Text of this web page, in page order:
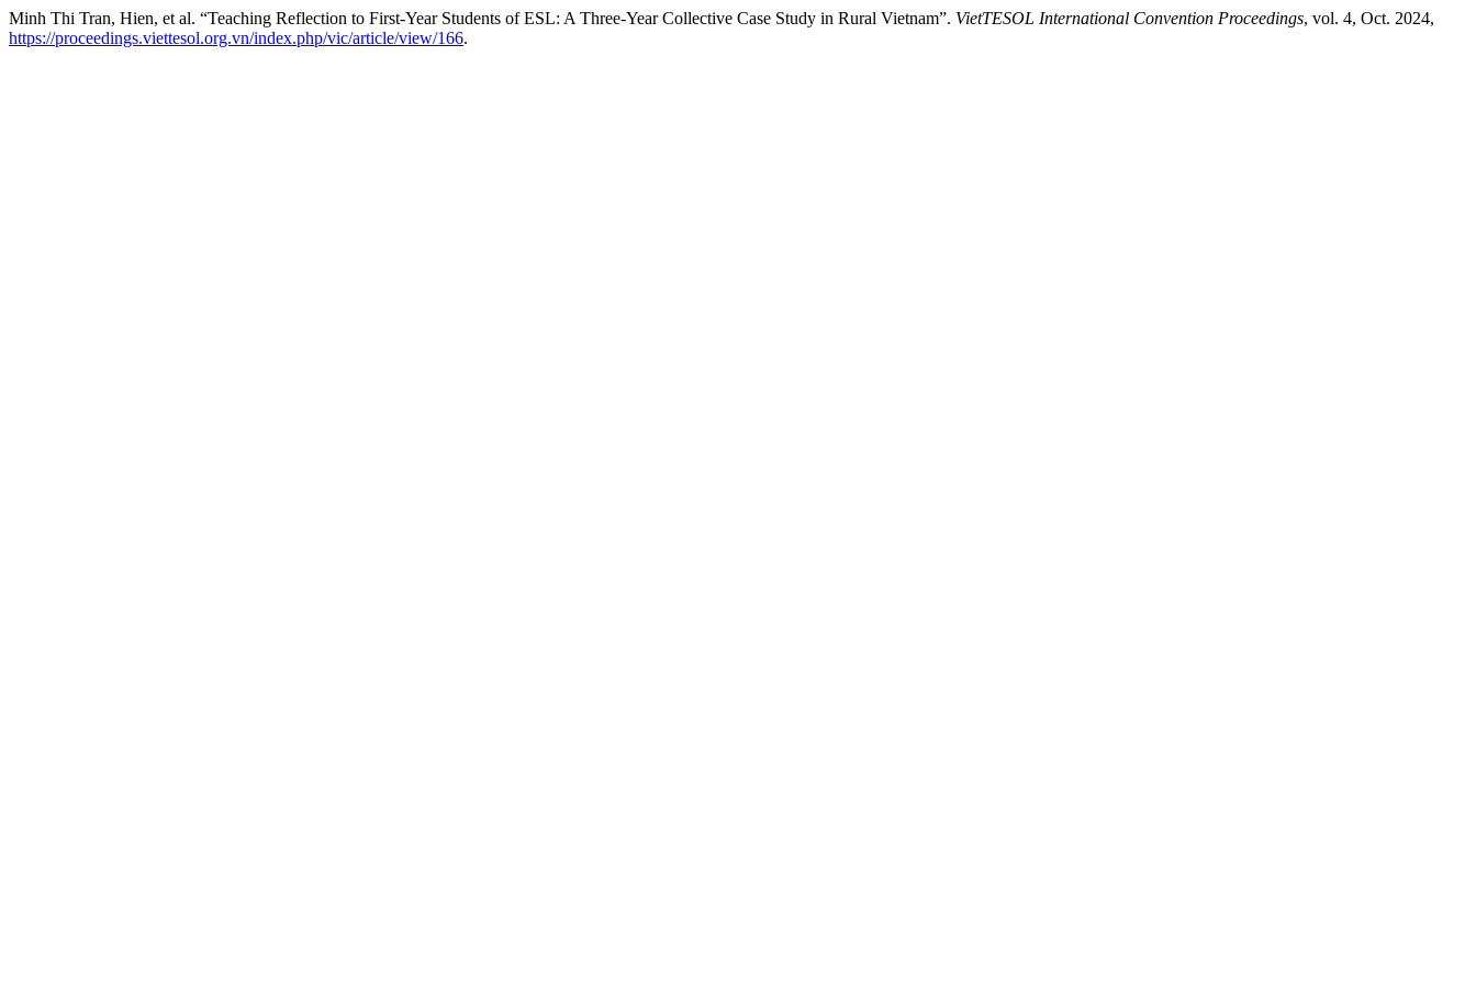
Minh Thi Tran, Hien, et al. “Teaching Reflection to First-Year Students of ESL: A Three-Year Collective Case Study in Rural Vietnam”. VietTESOL International Convention Proceedings, vol. 4, Oct. 2024,
https://proceedings.viettesol.org.vn/index.php/vic/article/view/166.